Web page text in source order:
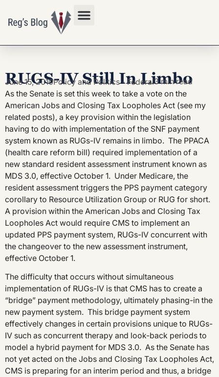
RUGS-IV Still In Limbo
June 15, 2010Policy and Politics - Federal3 min read
As the Senate is set this week to take a vote on the
American Jobs and Closing Tax Loopholes Act (see my
related posts), a key provision within the legislation
having to do with implementation of the SNF payment
system known as RUGs-IV remains in limbo. The PPACA
(health care reform bill) required implementation of a
new standard resident assessment instrument known as
MDS 3.0, effective October 1. Under Medicare, the
resident assessment triggers the PPS payment category
corollary to Resource Utilization Group or RUG for short.
A provision within the American Jobs and Closing Tax
Loopholes Act would require CMS to implement an
updated PPS payment system, RUGs-IV concurrent with
the changeover to the new assessment instrument,
effective October 1.
The difficulty that occurs without simultaneous
implementation of RUGs-IV is that CMS has to create a
“bridge” payment methodology, ultimately phasing-in the
new payment system. This bridge payment system
effectively changes in certain provisions unique to RUGs-
IV such as concurrent therapy and look-back periods to
model a hybrid payment for MDS 3.0. As the Senate has
not yet acted on the Jobs and Closing Tax Loopholes Act,
CMS is preparing for an interim period and thus, a bridge